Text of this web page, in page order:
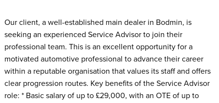
Our client, a well-established main dealer in Bodmin, is
seeking an experienced Service Advisor to join their
professional team. This is an excellent opportunity for a
motivated automotive professional to advance their career
within a reputable organisation that values its staff and offers
clear progression routes. Key benefits of the Service Advisor
role: * Basic salary of up to £29,000, with an OTE of up to